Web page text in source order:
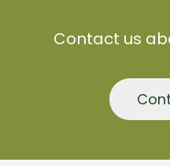
Contact us